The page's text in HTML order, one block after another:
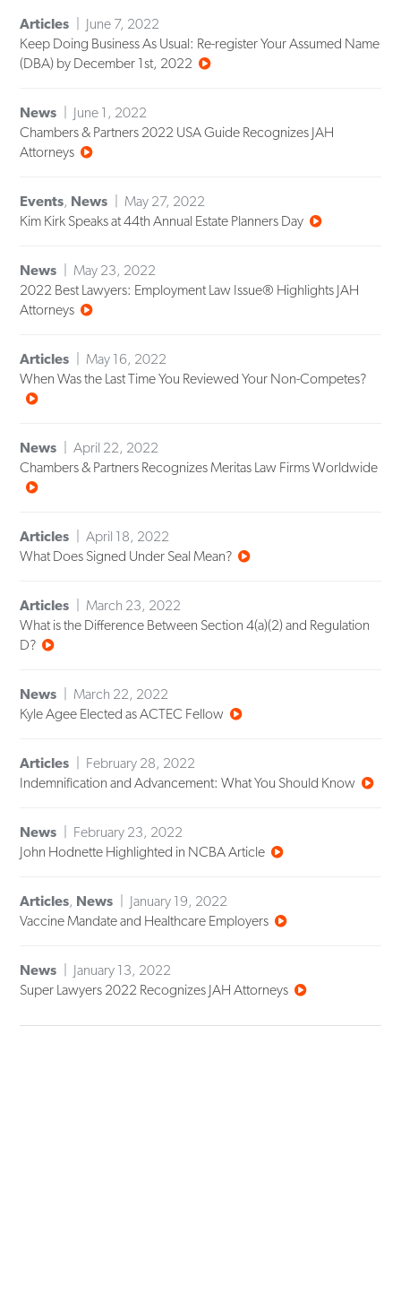
Articles
June 7, 2022
Keep Doing Business As Usual: Re-register Your Assumed Name
(DBA) by December 1st, 2022
News
June 1, 2022
Chambers & Partners 2022 USA Guide Recognizes JAH
Attorneys
Events, News
May 27, 2022
Kim Kirk Speaks at 44th Annual Estate Planners Day
News
May 23, 2022
2022 Best Lawyers: Employment Law Issue® Highlights JAH
Attorneys
Articles
May 16, 2022
When Was the Last Time You Reviewed Your Non-Competes?
News
April 22, 2022
Chambers & Partners Recognizes Meritas Law Firms Worldwide
Articles
April 18, 2022
What Does Signed Under Seal Mean?
Articles
March 23, 2022
What is the Difference Between Section 4(a)(2) and Regulation
D?
News
March 22, 2022
Kyle Agee Elected as ACTEC Fellow
Articles
February 28, 2022
Indemnification and Advancement: What You Should Know
News
February 23, 2022
John Hodnette Highlighted in NCBA Article
Articles, News
January 19, 2022
Vaccine Mandate and Healthcare Employers
News
January 13, 2022
Super Lawyers 2022 Recognizes JAH Attorneys